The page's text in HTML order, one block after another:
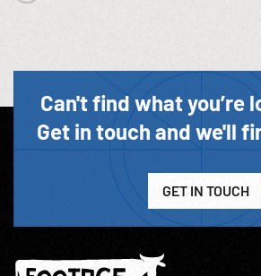
Can't find what you’re
Get in touch and we'll
GET IN TOUCH